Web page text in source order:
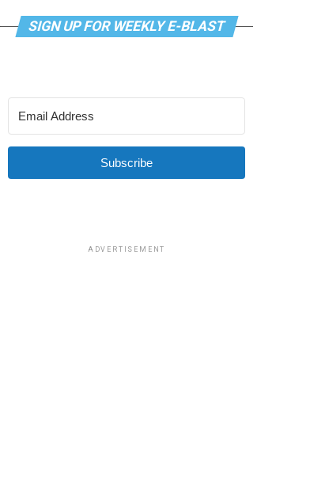
SIGN UP FOR WEEKLY E-BLAST
Subscribe
ADVERTISEMENT